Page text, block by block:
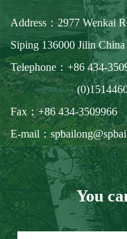
Address：2977 Wenkai
Siping 136000 Jilin China
Telephone：+86 434-
Fax：+86 434-3509966
E-mail：
You